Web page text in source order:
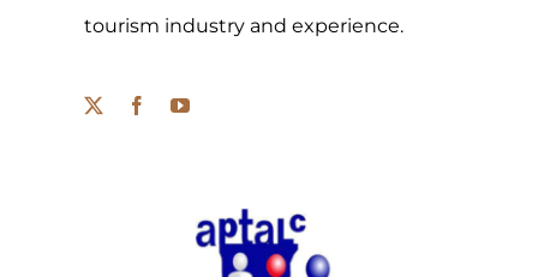
tourism industry and experience.